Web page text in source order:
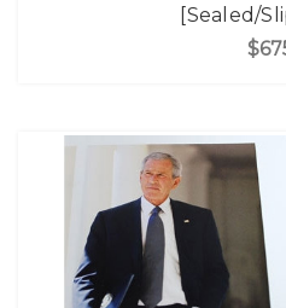
[Sealed/